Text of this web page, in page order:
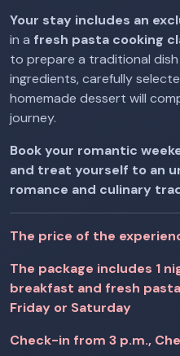
Your stay includes an
in a fresh pasta cooking
to prepare a traditional
ingredients, carefully
homemade dessert will
journey.
Book your romantic
and treat yourself to an
romance and culinary
The price of the
The package includes 1
breakfast and fresh
Friday or Saturday
Check-in from 3 p.m.,